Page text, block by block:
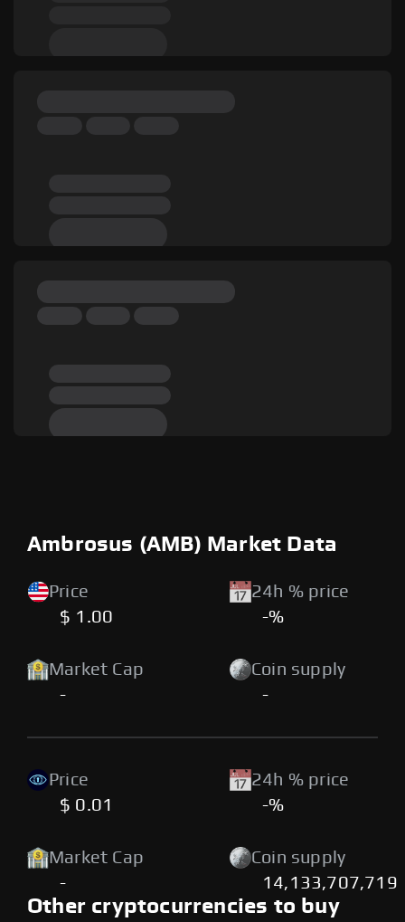
Ambrosus (AMB) Market Data
Price
$ 1.00
24h % price
-%
Market Cap
-
Coin supply
-
Price
$ 0.01
24h % price
-%
Market Cap
-
Coin supply
14,133,707,719
Other cryptocurrencies to buy